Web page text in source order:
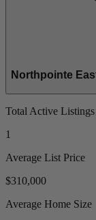
Northpointe
Total Active Listings
1
Average List Price
$310,000
Average Home Size